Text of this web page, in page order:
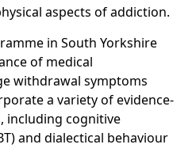
aspects of addiction.
in South Yorkshire
of medical
withdrawal symptoms
a variety of evidence-
including cognitive
and dialectical behaviour